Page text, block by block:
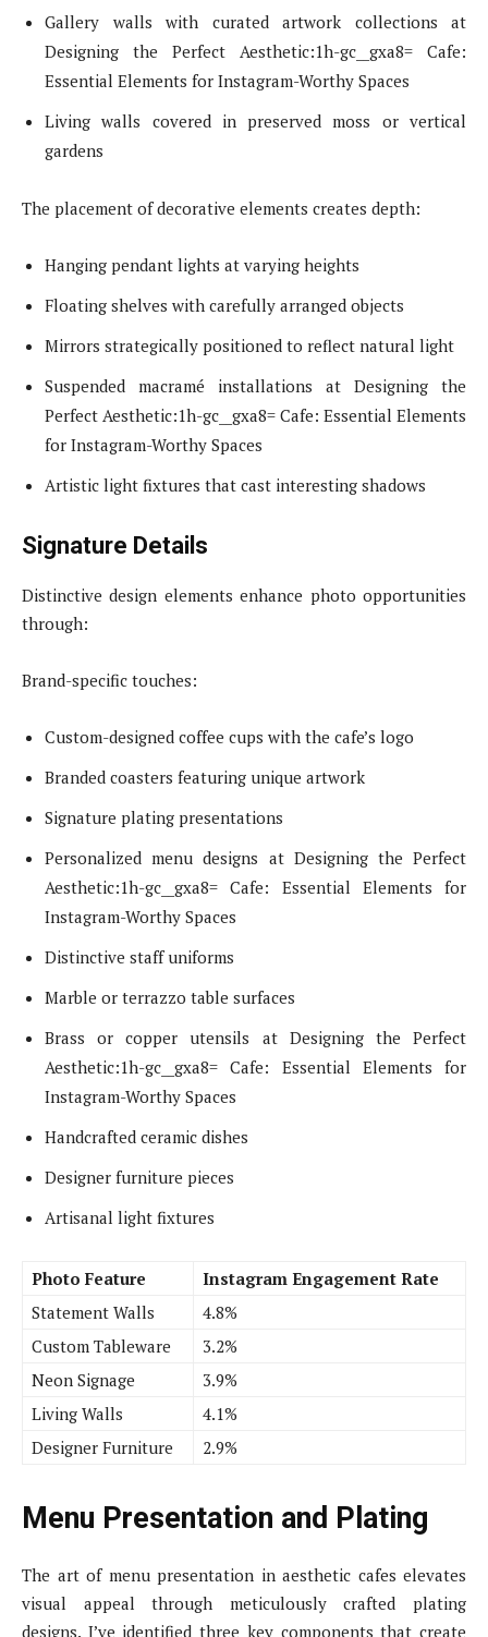
Gallery walls with curated artwork collections at
Designing the Perfect Aesthetic:1h-gc__gxa8= Cafe:
Essential Elements for Instagram-Worthy Spaces
Living walls covered in preserved moss or vertical
gardens
The placement of decorative elements creates depth:
Hanging pendant lights at varying heights
Floating shelves with carefully arranged objects
Mirrors strategically positioned to reflect natural light
Suspended macramé installations at Designing the
Perfect Aesthetic:1h-gc__gxa8= Cafe: Essential Elements
for Instagram-Worthy Spaces
Artistic light fixtures that cast interesting shadows
Signature Details
Distinctive design elements enhance photo opportunities
through:
Brand-specific touches:
Custom-designed coffee cups with the cafe’s logo
Branded coasters featuring unique artwork
Signature plating presentations
Personalized menu designs at Designing the Perfect
Aesthetic:1h-gc__gxa8= Cafe: Essential Elements for
Instagram-Worthy Spaces
Distinctive staff uniforms
Marble or terrazzo table surfaces
Brass or copper utensils at Designing the Perfect
Aesthetic:1h-gc__gxa8= Cafe: Essential Elements for
Instagram-Worthy Spaces
Handcrafted ceramic dishes
Designer furniture pieces
Artisanal light fixtures
Photo Feature
Instagram Engagement Rate
Statement Walls
4.8%
Custom Tableware
3.2%
Neon Signage
3.9%
Living Walls
4.1%
Designer Furniture
2.9%
Menu Presentation and Plating
The art of menu presentation in aesthetic cafes elevates
visual appeal through meticulously crafted plating
designs. I’ve identified three key components that create